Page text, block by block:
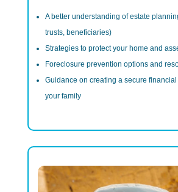
A better understanding of estate
trusts, beneficiaries)
Strategies to protect your home and
Foreclosure prevention options and
Guidance on creating a secure
your family